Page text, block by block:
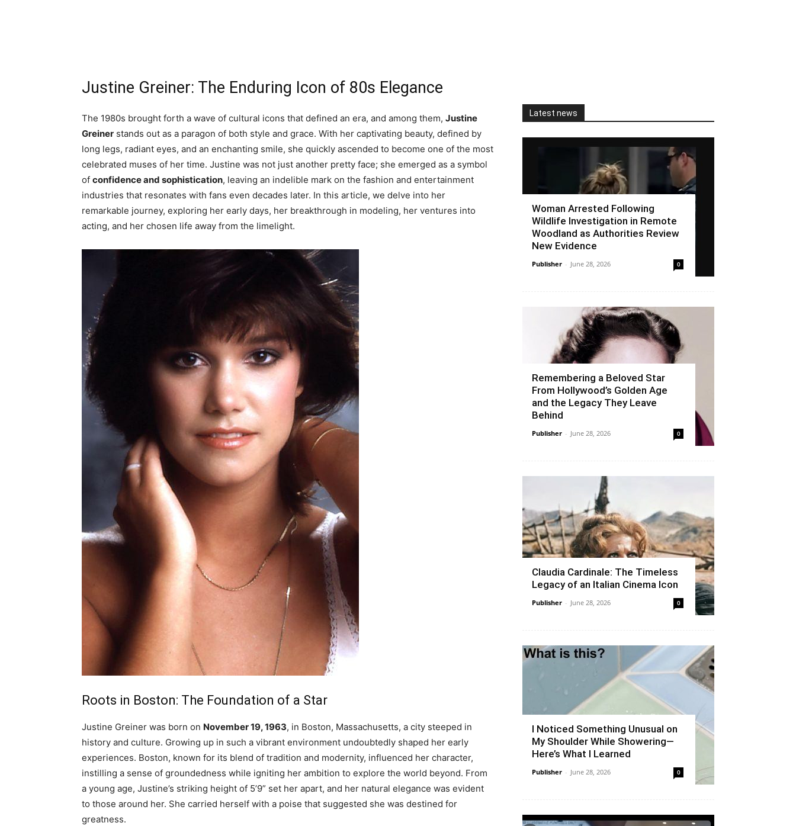
Justine Greiner: The Enduring Icon of 80s Elegance
The 1980s brought forth a wave of cultural icons that defined an era, and among them, Justine
Greiner stands out as a paragon of both style and grace. With her captivating beauty, defined by
long legs, radiant eyes, and an enchanting smile, she quickly ascended to become one of the most
celebrated muses of her time. Justine was not just another pretty face; she emerged as a symbol
of confidence and sophistication, leaving an indelible mark on the fashion and entertainment
industries that resonates with fans even decades later. In this article, we delve into her
remarkable journey, exploring her early days, her breakthrough in modeling, her ventures into
acting, and her chosen life away from the limelight.
Roots in Boston: The Foundation of a Star
Justine Greiner was born on November 19, 1963, in Boston, Massachusetts, a city steeped in
history and culture. Growing up in such a vibrant environment undoubtedly shaped her early
experiences. Boston, known for its blend of tradition and modernity, influenced her character,
instilling a sense of groundedness while igniting her ambition to explore the world beyond. From
a young age, Justine’s striking height of 5’9” set her apart, and her natural elegance was evident
to those around her. She carried herself with a poise that suggested she was destined for
greatness.
Latest news
Woman Arrested Following
Wildlife Investigation in Remote
Woodland as Authorities Review
New Evidence
Publisher - June 28, 2026 0
Remembering a Beloved Star
From Hollywood’s Golden Age
and the Legacy They Leave
Behind
Publisher - June 28, 2026 0
Claudia Cardinale: The Timeless
Legacy of an Italian Cinema Icon
Publisher - June 28, 2026 0
I Noticed Something Unusual on
My Shoulder While Showering—
Here’s What I Learned
Publisher - June 28, 2026 0